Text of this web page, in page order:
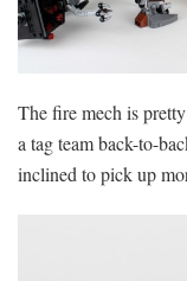
The fire mech is
a tag team back-to-
inclined to pick up